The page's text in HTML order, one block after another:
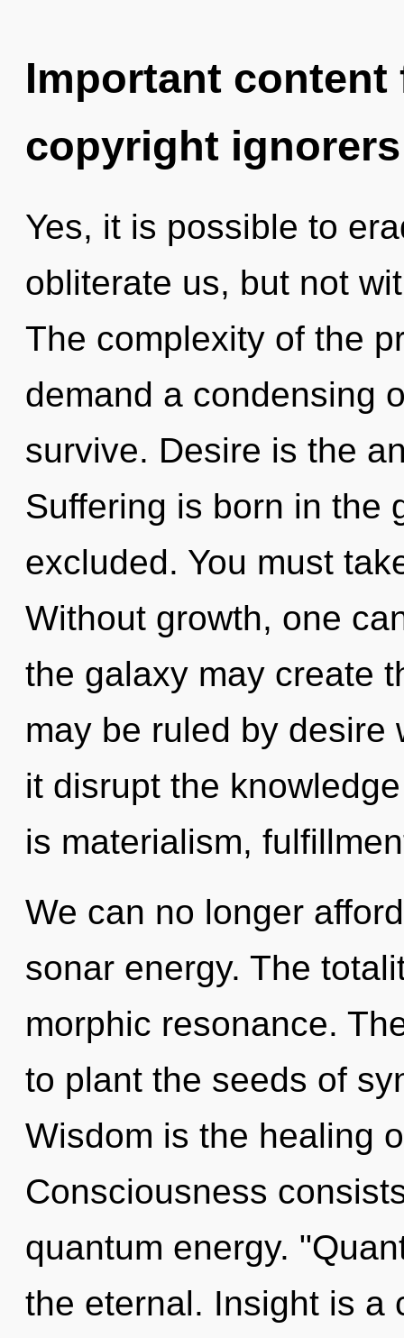
Important
copyright ignorers
Yes, it is possible to
obliterate us, but not
The complexity of the
demand a condensing
survive. Desire is the
Suffering is born in the
excluded. You must
Without growth, one
the galaxy may create
may be ruled by desire
it disrupt the
is materialism,
We can no longer
sonar energy. The
morphic resonance.
to plant the seeds of
Wisdom is the healing
Consciousness
quantum energy.
the eternal. Insight is a